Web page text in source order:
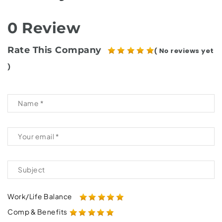
0 Review
Rate This Company
( No reviews yet
)
Work/Life Balance
Comp & Benefits